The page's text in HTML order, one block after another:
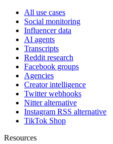
All use cases
Social monitoring
Influencer data
AI agents
Transcripts
Reddit research
Facebook groups
Agencies
Creator intelligence
Twitter webhooks
Nitter alternative
Instagram RSS alternative
TikTok Shop
Resources